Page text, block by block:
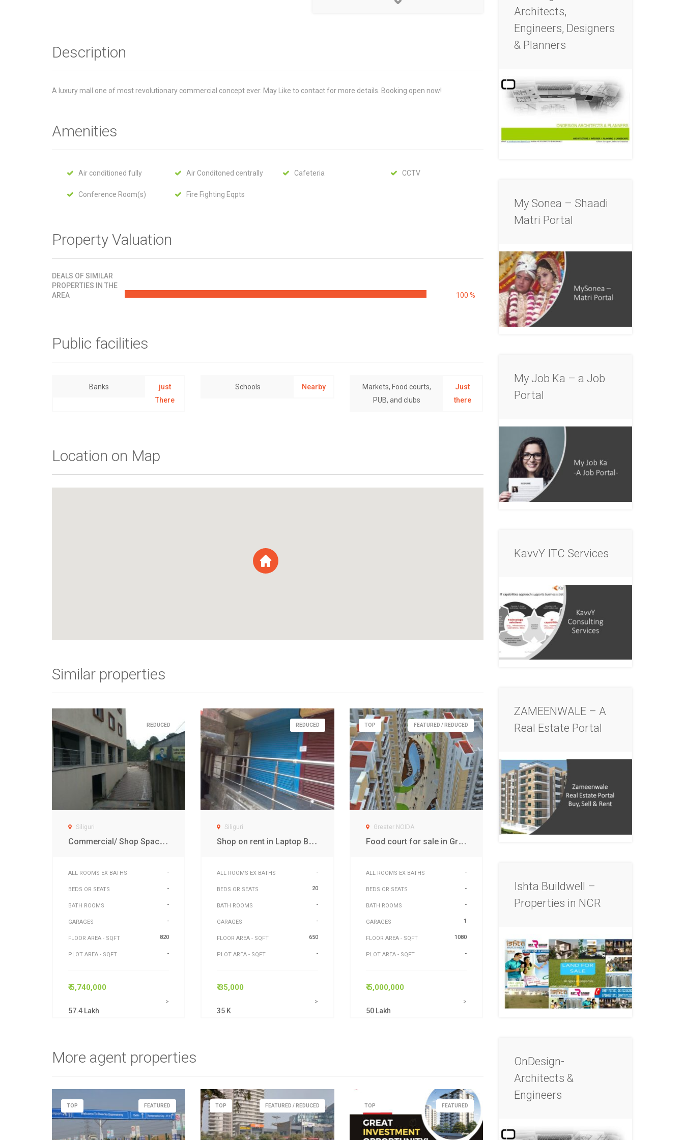
Description
A luxury mall one of most revolutionary commercial concept ever. May Like to contact for more details. Booking open now!
Amenities
Air conditioned fully Air Conditoned centrally Cafeteria CCTV
Conference Room(s) Fire Fighting Eqpts
Property Valuation
DEALS OF SIMILAR
PROPERTIES IN THE
AREA
100 %
Public facilities
Banks
just
There
Schools Nearby
Markets, Food courts,
PUB, and clubs
Just
there
Location on Map
Similar properties
REDUCED
Siliguri
C
ommercial/ Shop Space for sale in sikkim plaza Sevoke road Siliguri
ALL ROOMS EX BATHS -
BEDS OR SEATS -
BATH ROOMS -
GARAGES -
FLOOR AREA - SQFT 820
PLOT AREA - SQFT -
₹ 5,740,000
57.4 Lakh
>
REDUCED
Siliguri
S
hop on rent in Laptop Bazar Siliguri
ALL ROOMS EX BATHS -
BEDS OR SEATS 20
BATH ROOMS -
GARAGES -
FLOOR AREA - SQFT 650
PLOT AREA - SQFT -
₹ 35,000
35 K
>
FEATURED / REDUCED
TOP
Greater NOIDA
F
ood court for sale in Greater NOIDA
ALL ROOMS EX BATHS -
BEDS OR SEATS -
BATH ROOMS -
GARAGES 1
FLOOR AREA - SQFT 1080
PLOT AREA - SQFT -
₹ 5,000,000
50 Lakh
>
More agent properties
FEATURED
TOP FEATURED / REDUCED
TOP FEATURED
TOP
Architects,
Engineers, Designers
& Planners
My Sonea – Shaadi
Matri Portal
My Job Ka – a Job
Portal
KavvY ITC Services
ZAMEENWALE – A
Real Estate Portal
Ishta Buildwell –
Properties in NCR
OnDesign-
Architects &
Engineers